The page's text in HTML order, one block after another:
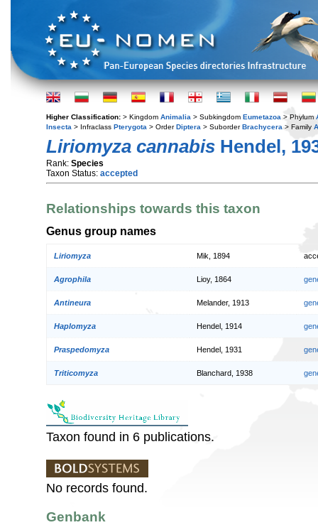
Higher Classification: > Kingdom Animalia > Subkingdom Eumetazoa > Phylum
Insecta > Infraclass Pterygota > OrderDiptera > SuborderBrachycera > Family
Liriomyza cannabis Hendel,
Rank: Species
Taxon Status: accepted
Relationships towards this taxon
Genus group names
Liriomyza Mik, 1894
Agrophila Lioy, 1864
Antineura Melander, 1913
Haplomyza Hendel, 1914
Praspedomyza Hendel, 1931
Triticomyza Blanchard, 1938
Taxon found in 6 publications.
No records found.
Genbank